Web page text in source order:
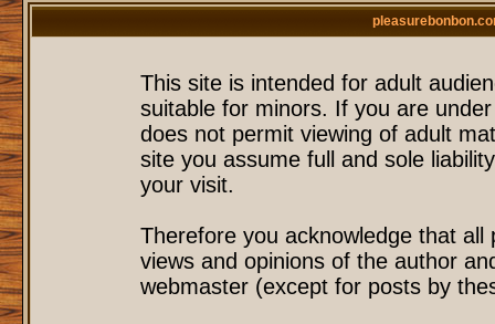
This site is intended for adult
suitable for minors. If you are
does not permit viewing of adult
site you assume full and sole
your visit.
Therefore you acknowledge that
views and opinions of the author
webmaster (except for posts by